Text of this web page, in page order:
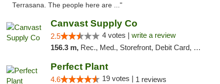
Terrasana. The people here are ..."
Canvast Supply Co
2.5 4 votes | write a review
156.3 m, Rec., Med., Storefront, Debit Card, Delivery, Pickup
Perfect Plant
4.6 19 votes | 1 reviews